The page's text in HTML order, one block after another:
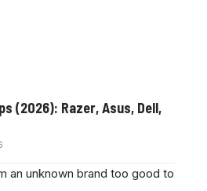
(2026): Razer, Asus, Dell,